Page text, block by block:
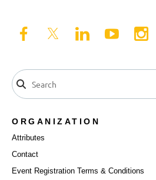
ORGANIZATION
Attributes
Contact
Event Registration Terms & Conditions